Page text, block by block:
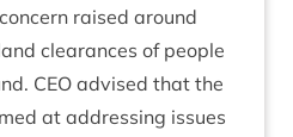
raised around
clear­ances of people
CEO advised that the
at address­ing issues